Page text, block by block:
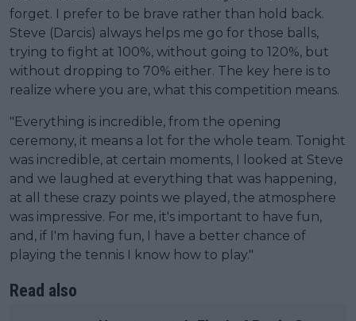
forget. I prefer to be brave rather than hold back.
Steve (Darcis) always helps me go for those balls,
trying to fight at 100%, without going to 120%, but
without dropping to 70% either. The key here is to
realize where you are, what this competition means.
"Everything is incredible, from the opening
ceremony, it means a lot for the whole team. Tonight
was incredible, at certain moments, I looked at Steve
and we laughed at everything that was happening,
at all these crazy points we played, the atmosphere
was impressive. For me, it's important to have fun,
and, if I'm having fun, I have a better chance of
playing the tennis I know how to play."
Read also